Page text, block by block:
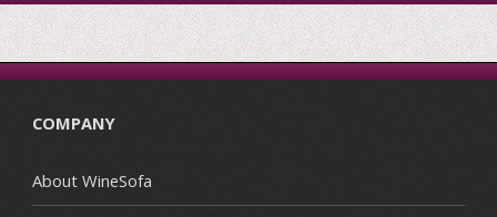
COMPANY
About WineSofa